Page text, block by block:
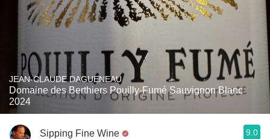
JEAN-CLAUDE DAGUENEAU
Domaine des Berthiers Pouilly-Fumé Sauvignon Blanc
2024
Sipping Fine Wine 9.0